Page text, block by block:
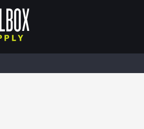
HEATING , COOLING, PLUMBING BUILDING SUPPLIES